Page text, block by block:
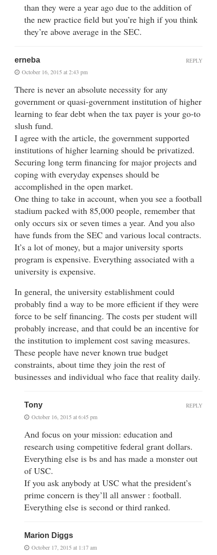
than they were a year ago due to the addition of
the new practice field but you’re high if you think
they’re above average in the SEC.
erneba
October 16, 2015 at 2:43 pm
There is never an absolute necessity for any
government or quasi-government institution of higher
learning to fear debt when the tax payer is your go-to
slush fund.
I agree with the article, the government supported
institutions of higher learning should be privatized.
Securing long term financing for major projects and
coping with everyday expenses should be
accomplished in the open market.
One thing to take in account, when you see a football
stadium packed with 85,000 people, remember that
only occurs six or seven times a year. And you also
have funds from the SEC and various local contracts.
It’s a lot of money, but a major university sports
program is expensive. Everything associated with a
university is expensive.
In general, the university establishment could
probably find a way to be more efficient if they were
force to be self financing. The costs per student will
probably increase, and that could be an incentive for
the institution to implement cost saving measures.
These people have never known true budget
constraints, about time they join the rest of
businesses and individual who face that reality daily.
REPLY
Tony
October 16, 2015 at 6:45 pm
And focus on your mission: education and
research using competitive federal grant dollars.
Everything else is bs and has made a monster out
of USC.
If you ask anybody at USC what the president’s
prime concern is they’ll all answer : football.
Everything else is second or third ranked.
REPLY
Marion Diggs
October 17, 2015 at 1:17 am